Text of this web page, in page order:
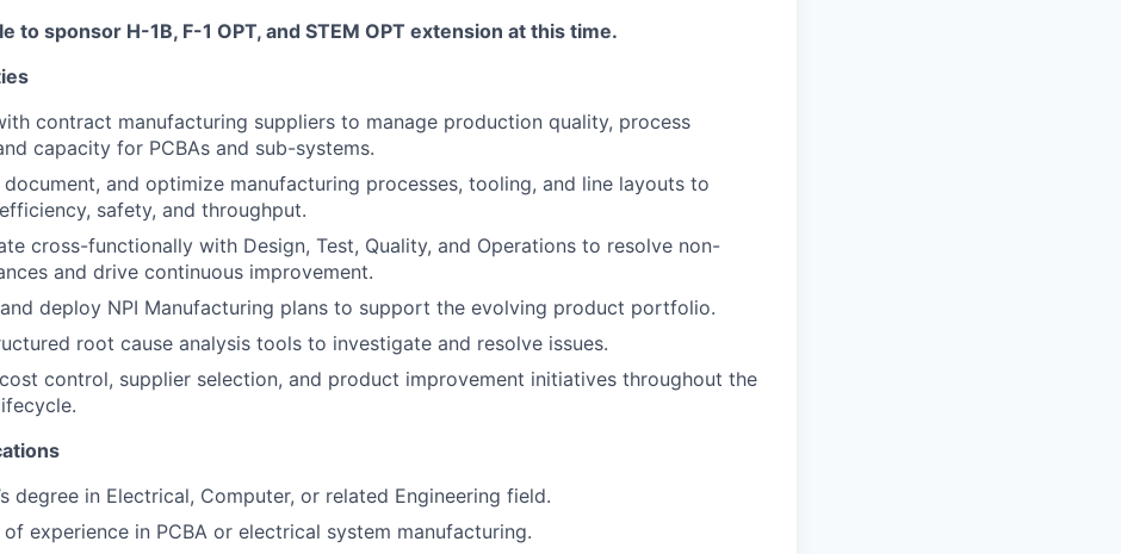
to sponsor H-1B, F-1 OPT, and STEM OPT extension at this time.
contract manufacturing suppliers to manage production quality, process
capacity for PCBAs and sub-systems.
document, and optimize manufacturing processes, tooling, and line layouts to
safety, and throughput.
cross-functionally with Design, Test, Quality, and Operations to resolve non-
and drive continuous improvement.
deploy NPI Manufacturing plans to support the evolving product portfolio.
root cause analysis tools to investigate and resolve issues.
control, supplier selection, and product improvement initiatives throughout the
degree in Electrical, Computer, or related Engineering field.
experience in PCBA or electrical system manufacturing.